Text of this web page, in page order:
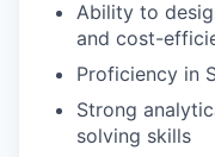
Ability to
and cost-
Proficiency in
Strong
solving skills